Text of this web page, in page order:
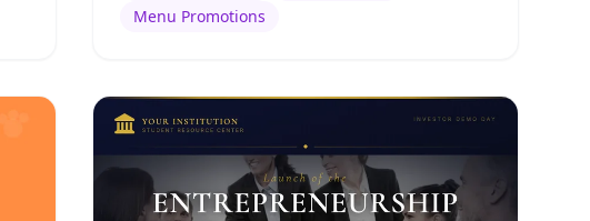
Menu Promotions